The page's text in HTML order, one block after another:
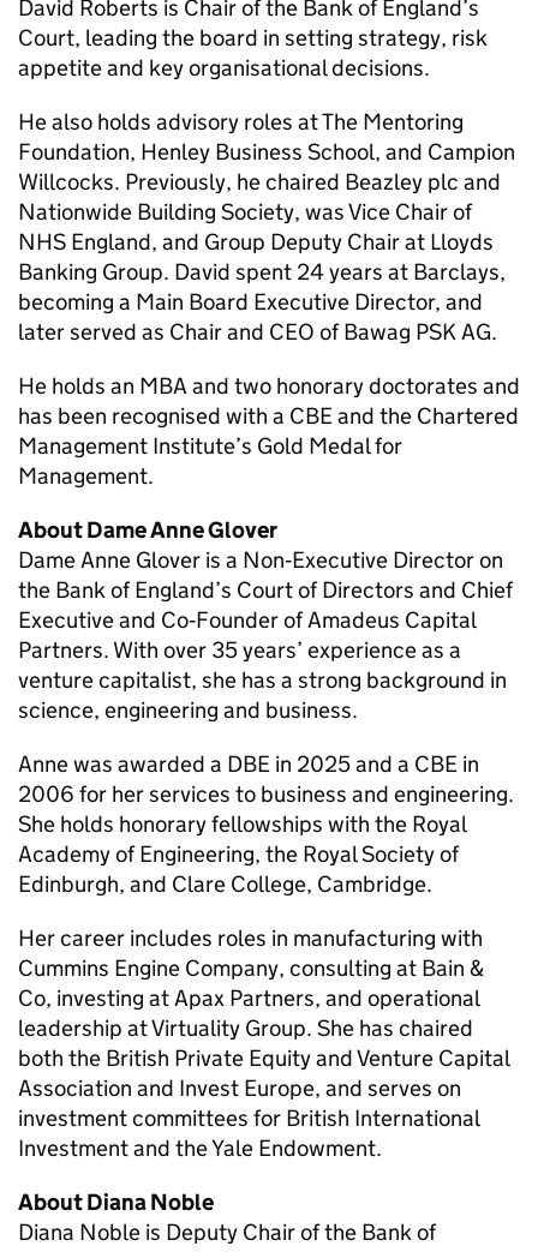
David Roberts is Chair of the Bank of England’s
Court, leading the board in setting strategy, risk
appetite and key organisational decisions.
He also holds advisory roles at The Mentoring
Foundation, Henley Business School, and Campion
Willcocks. Previously, he chaired Beazley plc and
Nationwide Building Society, was Vice Chair of
NHS England, and Group Deputy Chair at Lloyds
Banking Group. David spent 24 years at Barclays,
becoming a Main Board Executive Director, and
later served as Chair and CEO of Bawag PSK AG.
He holds an MBA and two honorary doctorates and
has been recognised with a CBE and the Chartered
Management Institute’s Gold Medal for
Management.
About Dame Anne Glover
Dame Anne Glover is a Non‑Executive Director on
the Bank of England’s Court of Directors and Chief
Executive and Co‑Founder of Amadeus Capital
Partners. With over 35 years’ experience as a
venture capitalist, she has a strong background in
science, engineering and business.
Anne was awarded a DBE in 2025 and a CBE in
2006 for her services to business and engineering.
She holds honorary fellowships with the Royal
Academy of Engineering, the Royal Society of
Edinburgh, and Clare College, Cambridge.
Her career includes roles in manufacturing with
Cummins Engine Company, consulting at Bain &
Co, investing at Apax Partners, and operational
leadership at Virtuality Group. She has chaired
both the British Private Equity and Venture Capital
Association and Invest Europe, and serves on
investment committees for British International
Investment and the Yale Endowment.
About Diana Noble
Diana Noble is Deputy Chair of the Bank of